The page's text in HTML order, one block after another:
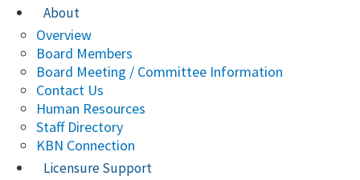
About
Overview
Board Members
Board Meeting / Committee Information
Contact Us
Human Resources
Staff Directory
KBN Connection
Licensure Support